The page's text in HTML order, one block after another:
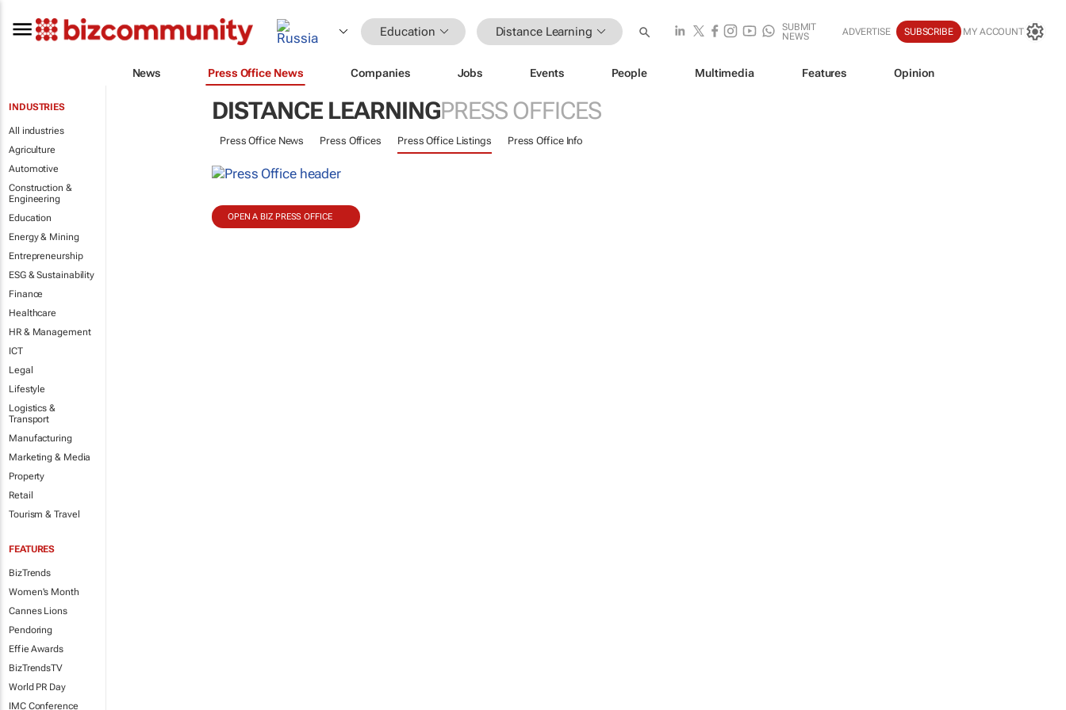
Education Distance Learning
SUBMIT
NEWS
ADVERTISE SUBSCRIBE MY ACCOUNT
News Press Office News Companies Jobs Events People Multimedia Features Opinion
INDUSTRIES
All industries
Agriculture
Automotive
Construction &
Engineering
Education
Energy & Mining
Entrepreneurship
ESG & Sustainability
Finance
Healthcare
HR & Management
ICT
Legal
Lifestyle
Logistics &
Transport
Manufacturing
Marketing & Media
Property
Retail
Tourism & Travel
FEATURES
BizTrends
Women's Month
Cannes Lions
Pendoring
Effie Awards
BizTrendsTV
World PR Day
IMC Conference
DISTANCE LEARNINGPRESS OFFICES
Press Office News Press Offices Press Office Listings Press Office Info
OPEN A BIZ PRESS OFFICE